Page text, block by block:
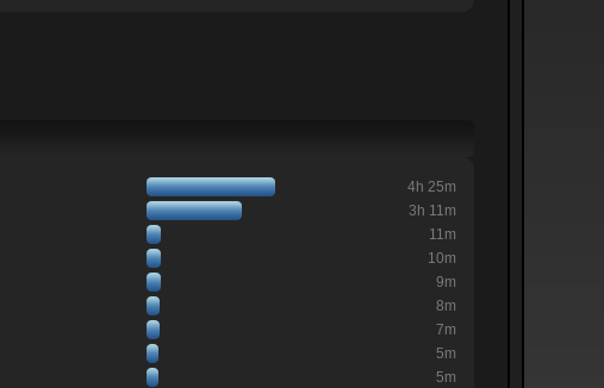
4h 25m
3h 11m
11m
10m
9m
8m
7m
5m
5m